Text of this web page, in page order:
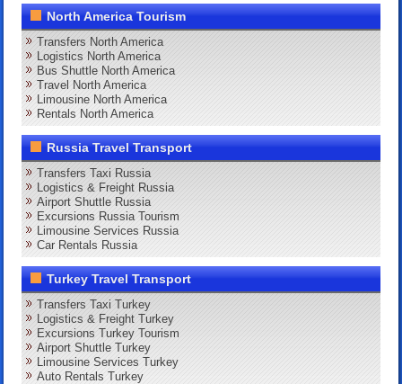
North America Tourism
Transfers North America
Logistics North America
Bus Shuttle North America
Travel North America
Limousine North America
Rentals North America
Russia Travel Transport
Transfers Taxi Russia
Logistics & Freight Russia
Airport Shuttle Russia
Excursions Russia Tourism
Limousine Services Russia
Car Rentals Russia
Turkey Travel Transport
Transfers Taxi Turkey
Logistics & Freight Turkey
Excursions Turkey Tourism
Airport Shuttle Turkey
Limousine Services Turkey
Auto Rentals Turkey